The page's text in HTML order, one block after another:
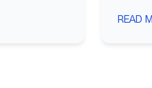
READ